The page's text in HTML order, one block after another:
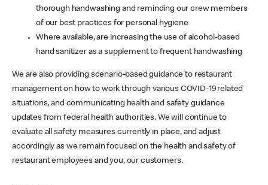
thorough handwashing and reminding our crew members
of our best practices for personal hygiene
Where available, are increasing the use of alcohol-based
hand sanitizer as a supplement to frequent handwashing
We are also providing scenario-based guidance to restaurant
management on how to work through various COVID-19 related
situations, and communicating health and safety guidance
updates from federal health authorities. We will continue to
evaluate all safety measures currently in place, and adjust
accordingly as we remain focused on the health and safety of
restaurant employees and you, our customers.